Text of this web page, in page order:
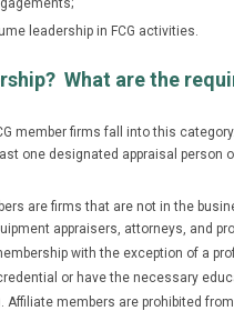
leadership in FCG activities.
What are the
member firms fall into this
one designated appraisal person
are firms that are not in the
appraisers, attorneys, and
with the exception of a
or have the necessary
Affiliate members are prohibited